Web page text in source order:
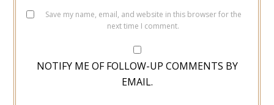
Save my name, email, and website in this browser for the
next time I comment.
NOTIFY ME OF FOLLOW-UP COMMENTS BY
EMAIL.